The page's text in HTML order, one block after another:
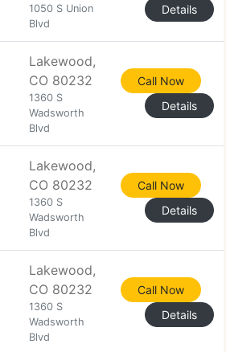
1050 S Union
Blvd
Details
Lakewood,
CO 80232
1360 S
Wadsworth
Blvd
Call Now
Details
Lakewood,
CO 80232
1360 S
Wadsworth
Blvd
Call Now
Details
Lakewood,
CO 80232
1360 S
Wadsworth
Blvd
Call Now
Details